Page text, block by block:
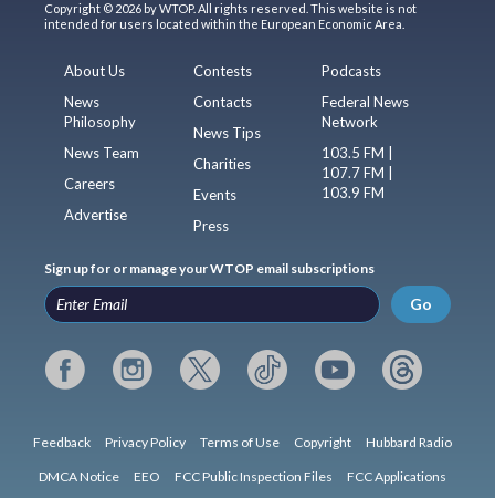
Copyright © 2026 by WTOP. All rights reserved. This website is not
intended for users located within the European Economic Area.
About Us
News
Philosophy
News Team
Careers
Advertise
Contests
Contacts
News Tips
Charities
Events
Press
Podcasts
Federal News
Network
103.5 FM |
107.7 FM |
103.9 FM
Sign up for or manage your WTOP email subscriptions
Go
Feedback Privacy Policy Terms of Use Copyright Hubbard Radio
DMCA Notice EEO FCC Public Inspection Files FCC Applications